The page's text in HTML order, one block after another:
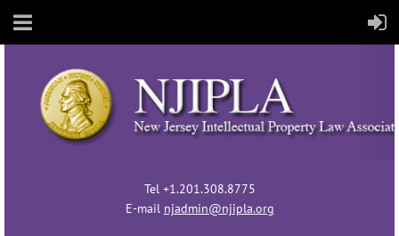
Tel +1.201.308.8775
E-mail njadmin@njipla.org